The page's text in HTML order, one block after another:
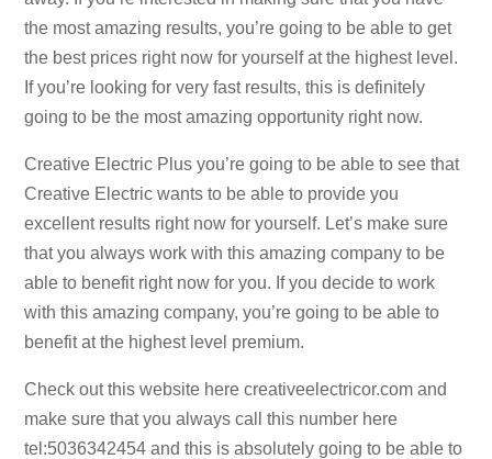
the most amazing results, you’re going to be able to get
the best prices right now for yourself at the highest level.
If you’re looking for very fast results, this is definitely
going to be the most amazing opportunity right now.
Creative Electric Plus you’re going to be able to see that
Creative Electric wants to be able to provide you
excellent results right now for yourself. Let’s make sure
that you always work with this amazing company to be
able to benefit right now for you. If you decide to work
with this amazing company, you’re going to be able to
benefit at the highest level premium.
Check out this website here creativeelectricor.com and
make sure that you always call this number here
tel:5036342454 and this is absolutely going to be able to